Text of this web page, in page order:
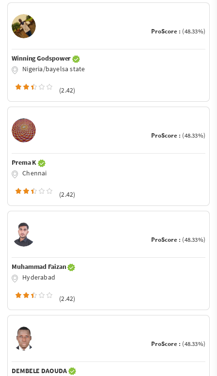
ProScore : (48.33%)
Winning Godspower
Nigeria/bayelsa state
(2.42)
ProScore : (48.33%)
Prema K
Chennai
(2.42)
ProScore : (48.33%)
Muhammad Faizan
Hyderabad
(2.42)
ProScore : (48.33%)
DEMBELE DAOUDA